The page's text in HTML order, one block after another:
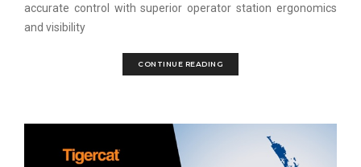
accurate control with superior operator station ergonomics
and visibility
CONTINUE READING